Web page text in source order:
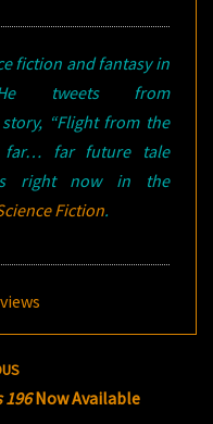
fiction and fantasy in
tweets from
“Flight from the
far… far future tale
right now in the
Fiction.
196Now Available